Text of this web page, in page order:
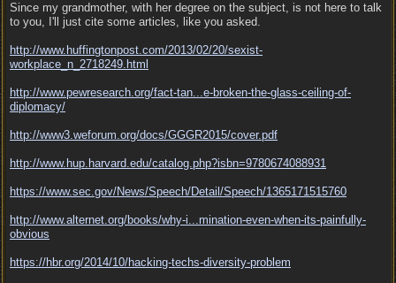
Since my grandmother, with her degree on the subject, is not here to talk
to you, I'll just cite some articles, like you asked.
http://www.huffingtonpost.com/2013/02/20/sexist-
workplace_n_2718249.html
http://www.pewresearch.org/fact-tan...e-broken-the-glass-ceiling-of-
diplomacy/
http://www3.weforum.org/docs/GGGR2015/cover.pdf
http://www.hup.harvard.edu/catalog.php?isbn=9780674088931
https://www.sec.gov/News/Speech/Detail/Speech/1365171515760
http://www.alternet.org/books/why-i...mination-even-when-its-painfully-
obvious
https://hbr.org/2014/10/hacking-techs-diversity-problem